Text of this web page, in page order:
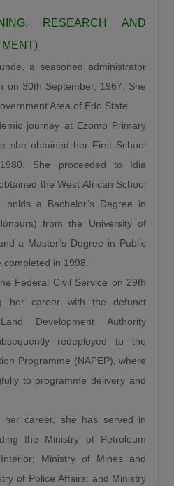
Lagos while opening up
“By doing this road the
the distance between
This is the shortest route
by the time it gets to
to Niger then it connects
Lagos. What more can
important road.”
recalled the security
characterized the Abuja–
that the reconstruction
Road has changed the
that before now it was a
from Abuja to Kaduna
attacks but it is now a
the Abuja-Kaduna road
that the Federal
existing roads in
Umahi dismissed the
major rehabilitation
underway across the
that we are doing new
old roads, is this 122km
RESEARCH AND
a seasoned administrator
on 30th September, 1967. She
Area of Edo State.
journey at Ezomo Primary
she obtained her First School
She proceeded to Idia
the West African School
a Bachelor’s Degree in
from the University of
a Master’s Degree in Public
in 1998.
Federal Civil Service on 29th
her career with the defunct
Development Authority
redeployed to the
Programme (NAPEP), where
to programme delivery and
career, she has served in
the Ministry of Petroleum
Ministry of Mines and
of Police Affairs; and Ministry